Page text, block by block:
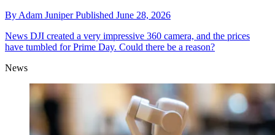
By Adam JuniperPublished June 28, 2026
News DJI created a very impressive 360 camera, and the prices
have tumbled for Prime Day. Could there be a reason?
News